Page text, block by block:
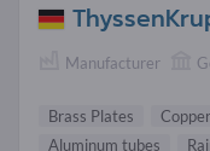
Manufacturer
Brass Plates
Aluminum tubes